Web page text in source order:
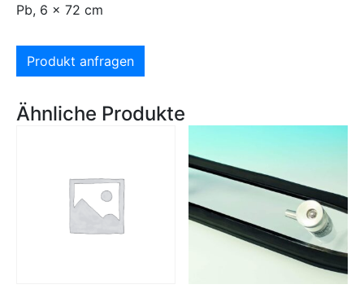
Pb, 6 x 72 cm
Produkt anfragen
Ähnliche Produkte